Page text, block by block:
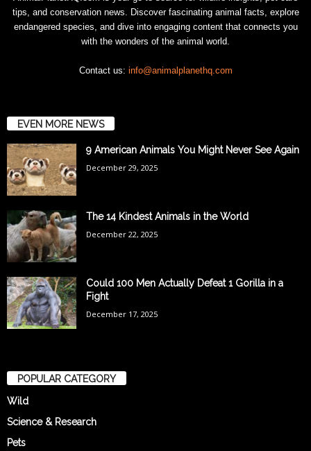
tips, and conservation news. Discover fascinating animal facts, explore
endangered species, and dive into engaging content that connects you
with the wonders of the animal world.
Contact us: info@animalplanethq.com
EVEN MORE NEWS
9 American Animals You Might Never See Again
December 29, 2025
The 14 Kindest Animals in the World
December 22, 2025
Could 100 Men Actually Defeat 1 Gorilla in a
Fight
December 17, 2025
POPULAR CATEGORY
Wild
Science & Research
Pets